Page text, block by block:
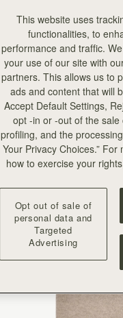
This website uses
functionalities, to
performance and traffic.
your use of our site with
partners. This allows us to
ads and content that will
Accept Default Settings,
opt -in or -out of the
profiling, and the
Your Privacy Choices.”
how to exercise your
Opt out of sale of
personal data and
Targeted
Advertising